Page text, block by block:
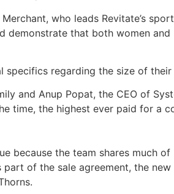
who leads Revitate’s
demonstrate that both women
specifics regarding the size of
and Anup Popat, the CEO of
time, the highest ever paid for a
because the team shares
part of the sale agreement, the